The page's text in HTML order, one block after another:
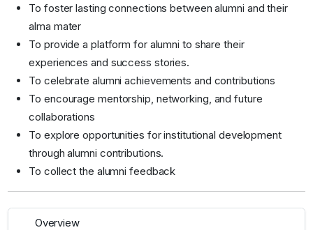
To foster lasting connections between alumni and their
alma mater
To provide a platform for alumni to share their
experiences and success stories.
To celebrate alumni achievements and contributions
To encourage mentorship, networking, and future
collaborations
To explore opportunities for institutional development
through alumni contributions.
To collect the alumni feedback
Overview